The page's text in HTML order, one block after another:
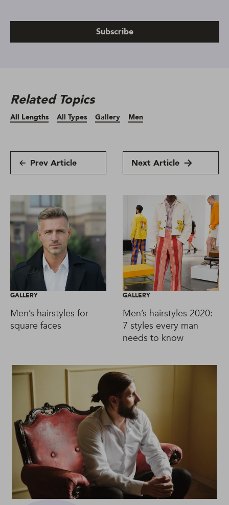
Subscribe
Related Topics
All Lengths All Types Gallery Men
Prev Article Next Article
GALLERY
Men’s hairstyles for
square faces
GALLERY
Men’s hairstyles 2020:
7 styles every man
needs to know